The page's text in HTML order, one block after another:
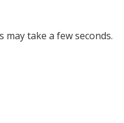
take a few seconds.